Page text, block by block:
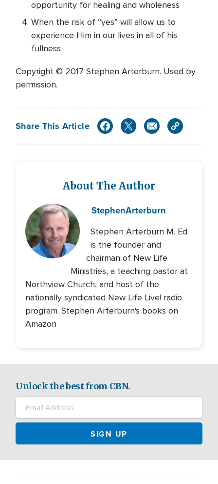
opportunity for healing and wholeness
When the risk of “yes” will allow us to
experience Him in our lives in all of his
fullness
Copyright © 2017 Stephen Arterburn. Used by
permission.
Share This Article
About The Author
StephenArterburn
Stephen Arterburn M. Ed.
is the founder and
chairman of New Life
Ministries, a teaching pastor at
Northview Church, and host of the
nationally syndicated New Life Live! radio
program. Stephen Arterburn's books on
Amazon
Unlock the best from CBN.